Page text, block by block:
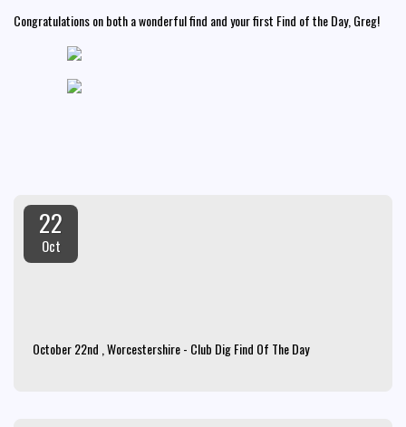
Congratulations on both a wonderful find and your first Find of the Day, Greg!
22
Oct
October 22nd , Worcestershire - Club Dig Find Of The Day